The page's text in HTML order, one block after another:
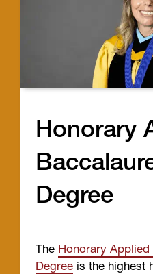
Honorary
Degree
The Honorary Applied
Degree is the highest